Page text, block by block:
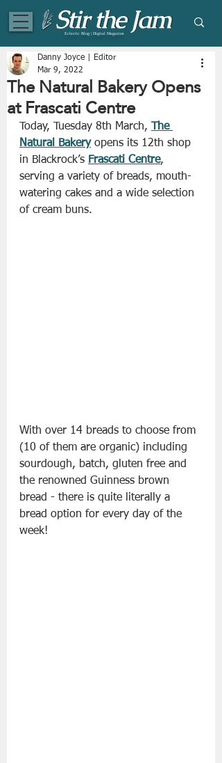
Eclectic Blog | Digital Magazine
The Natural Bakery Opens
at Frascati Centre
Danny Joyce | Editor
Mar 9, 2022
Today, Tuesday 8th March,
The
Natural Bakery opens its 12th shop
in Blackrock’s Frascati Centre,
serving a variety of breads, mouth-
watering cakes and a wide selection
of cream buns.
With over 14 breads to choose from
(10 of them are organic) including
sourdough, batch, gluten free and
the renowned Guinness brown
bread - there is quite literally a
bread option for every day of the
week!